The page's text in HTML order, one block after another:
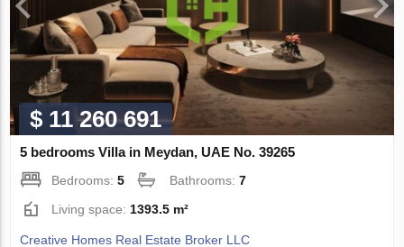
$ 11 260 691
5 bedrooms Villa in Meydan, UAE No. 39265
Bedrooms:5 Bathrooms:7
Living space: 1393.5 m²
Creative Homes Real Estate Broker LLC